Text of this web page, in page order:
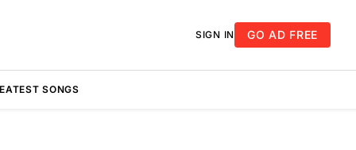
SIGN IN GO AD FREE
SONGS